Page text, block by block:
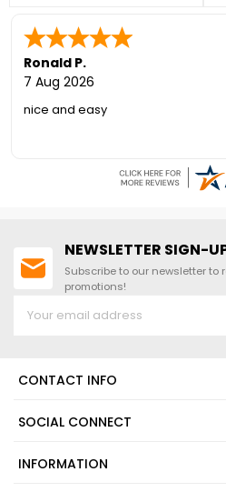
STOCK THIS PRICE***+ FREE Fast
Shipping! (Sale Ends Aug 17th -
While Supplies Last)
Ronald P.
7 Aug 2026
nice and easy
NEWSLETTER SIGN-
Subscribe to our newsletter
promotions!
CONTACT INFO
SOCIAL CONNECT
INFORMATION